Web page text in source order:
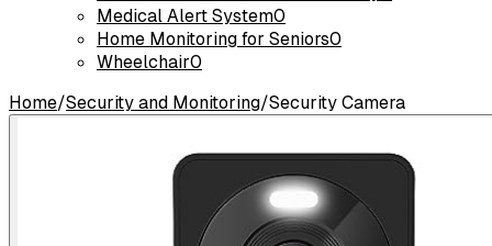
Medical Alert System0
Home Monitoring for Seniors0
Wheelchair0
Home/Security and Monitoring/Security Camera